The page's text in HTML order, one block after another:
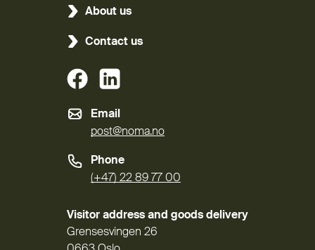
About us
Contact us
(External link)
Email
post@noma.no
Phone
(+47) 22 89 77 00
Visitor address and goods delivery
Grensesvingen 26